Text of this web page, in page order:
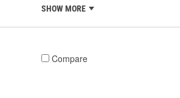
SHOW MORE
Compare